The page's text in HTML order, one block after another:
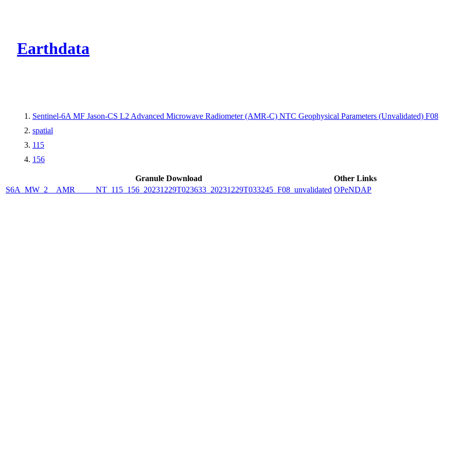
Earthdata
Sentinel-6A MF Jason-CS L2 Advanced Microwave Radiometer (AMR-C) NTC Geophysical Parameters (Unvalidated) F08
spatial
115
156
Granule Download
Other Links
S6A_MW_2__AMR_____NT_115_156_20231229T023633_20231229T033245_F08_unvalidated OPeNDAP